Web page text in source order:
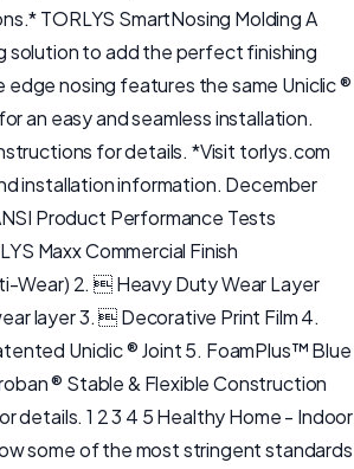
TORLYS SmartNosing Molding A
solution to add the perfect finishing
edge nosing features the same Uniclic ®
an easy and seamless installation.
for details. *Visit torlys.com
installation information. December
Product Performance Tests
Maxx Commercial Finish
Wear) 2.  Heavy Duty Wear Layer
layer 3.  Decorative Print Film 4.
Uniclic ® Joint 5. FoamPlus™ Blue
® Stable & Flexible Construction
details. 1 2 3 4 5 Healthy Home - Indoor
some of the most stringent standards